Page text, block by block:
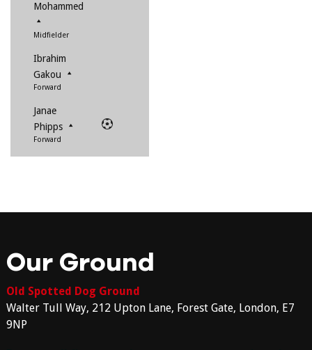
Mohammed
Midfielder
Ibrahim
Gakou
Forward
Janae
Phipps
Forward
Our Ground
Old Spotted Dog Ground
Walter Tull Way, 212 Upton Lane, Forest Gate, London, E7
9NP